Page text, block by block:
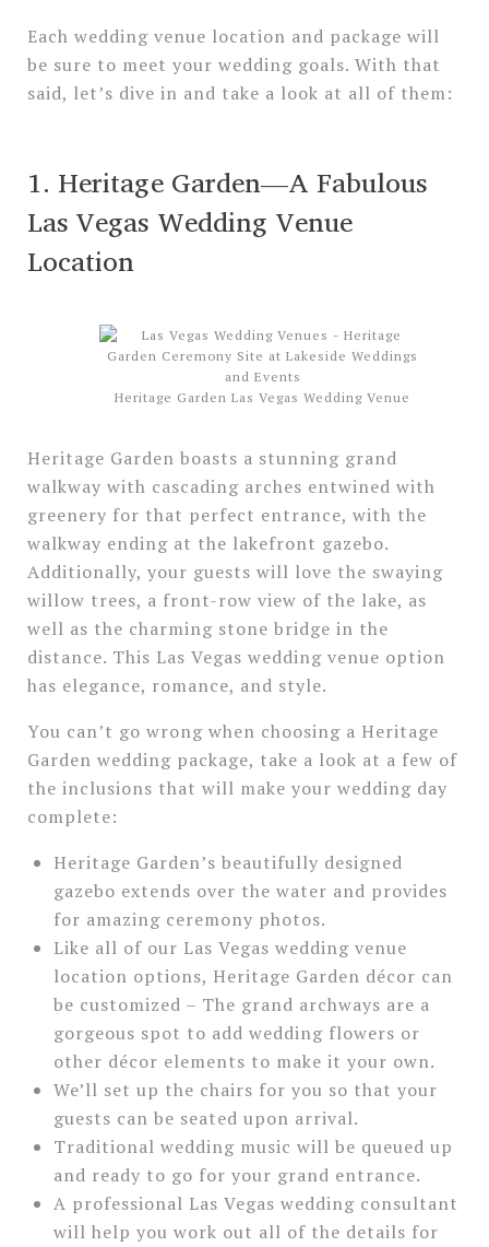
Each wedding venue location and package will
be sure to meet your wedding goals. With that
said, let’s dive in and take a look at all of them:
1. Heritage Garden—A Fabulous
Las Vegas Wedding Venue
Location
Heritage Garden Las Vegas Wedding Venue
Heritage Garden boasts a stunning grand
walkway with cascading arches entwined with
greenery for that perfect entrance, with the
walkway ending at the lakefront gazebo.
Additionally, your guests will love the swaying
willow trees, a front-row view of the lake, as
well as the charming stone bridge in the
distance. This Las Vegas wedding venue option
has elegance, romance, and style.
You can’t go wrong when choosing a Heritage
Garden wedding package, take a look at a few of
the inclusions that will make your wedding day
complete:
Heritage Garden’s beautifully designed
gazebo extends over the water and provides
for amazing ceremony photos.
Like all of our Las Vegas wedding venue
location options, Heritage Garden décor can
be customized – The grand archways are a
gorgeous spot to add wedding flowers or
other décor elements to make it your own.
We’ll set up the chairs for you so that your
guests can be seated upon arrival.
Traditional wedding music will be queued up
and ready to go for your grand entrance.
A professional Las Vegas wedding consultant
will help you work out all of the details for